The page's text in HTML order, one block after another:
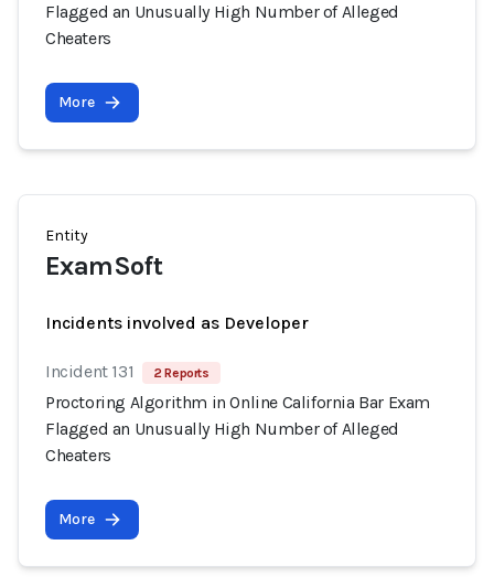
Flagged an Unusually High Number of Alleged
Cheaters
More
Entity
ExamSoft
Incidents involved as Developer
Incident 131 2 Reports
Proctoring Algorithm in Online California Bar Exam
Flagged an Unusually High Number of Alleged
Cheaters
More